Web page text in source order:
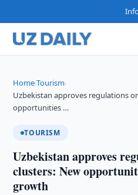
Home›Tourism›
Uzbekistan approves regulations
opportunities …
TOURISM
Uzbekistan approves
clusters: New
growth